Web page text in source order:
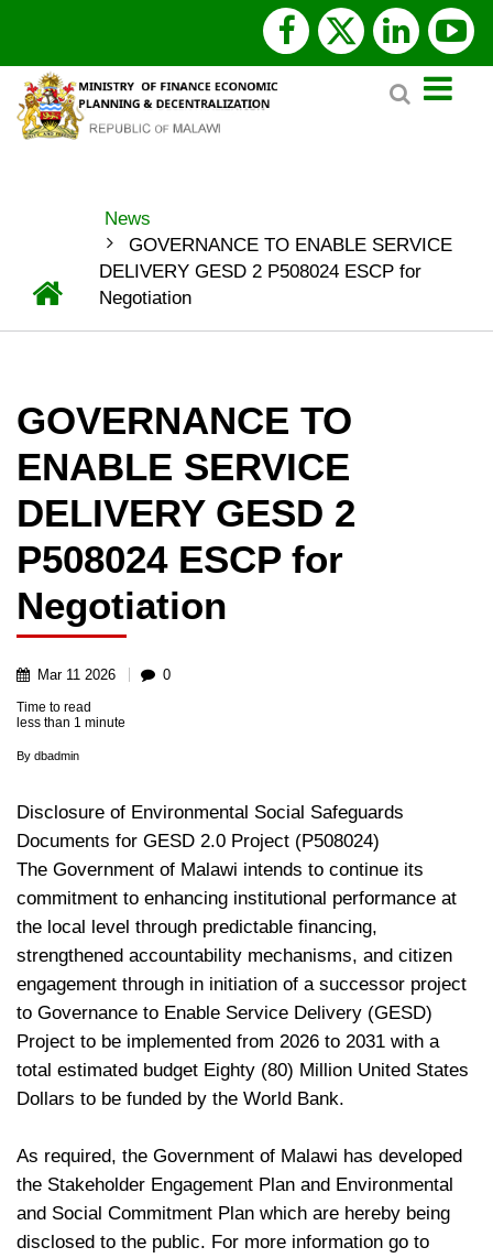
main
content
facebook
x
twitter
Search
BREADCRUMB
Home
News
GOVERNANCE TO ENABLE SERVICE
DELIVERY GESD 2 P508024 ESCP for
Negotiation
GOVERNANCE TO
ENABLE SERVICE
DELIVERY GESD 2
P508024 ESCP for
Negotiation
Mar 11 2026 0
Time to read
less than 1 minute
By dbadmin
Disclosure of Environmental Social Safeguards
Documents for GESD 2.0 Project (P508024)
The Government of Malawi intends to continue its
commitment to enhancing institutional performance at
the local level through predictable financing,
strengthened accountability mechanisms, and citizen
engagement through in initiation of a successor project
to Governance to Enable Service Delivery (GESD)
Project to be implemented from 2026 to 2031 with a
total estimated budget Eighty (80) Million United States
Dollars to be funded by the World Bank.
As required, the Government of Malawi has developed
the Stakeholder Engagement Plan and Environmental
and Social Commitment Plan which are hereby being
disclosed to the public. For more information go to